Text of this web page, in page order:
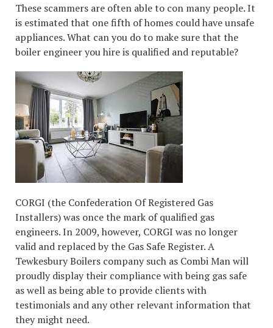
These scammers are often able to con many people. It
is estimated that one fifth of homes could have unsafe
appliances. What can you do to make sure that the
boiler engineer you hire is qualified and reputable?
CORGI (the Confederation Of Registered Gas
Installers) was once the mark of qualified gas
engineers. In 2009, however, CORGI was no longer
valid and replaced by the Gas Safe Register. A
Tewkesbury Boilers company such as Combi Man will
proudly display their compliance with being gas safe
as well as being able to provide clients with
testimonials and any other relevant information that
they might need.